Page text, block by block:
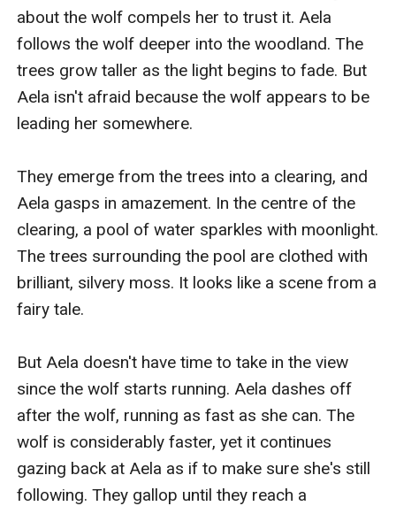
about the wolf compels her to trust it. Aela
follows the wolf deeper into the woodland. The
trees grow taller as the light begins to fade. But
Aela isn't afraid because the wolf appears to be
leading her somewhere.
They emerge from the trees into a clearing, and
Aela gasps in amazement. In the centre of the
clearing, a pool of water sparkles with moonlight.
The trees surrounding the pool are clothed with
brilliant, silvery moss. It looks like a scene from a
fairy tale.
But Aela doesn't have time to take in the view
since the wolf starts running. Aela dashes off
after the wolf, running as fast as she can. The
wolf is considerably faster, yet it continues
gazing back at Aela as if to make sure she's still
following. They gallop until they reach a